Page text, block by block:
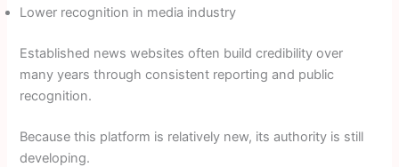
Lower recognition in media industry
Established news websites often build credibility over
many years through consistent reporting and public
recognition.
Because this platform is relatively new, its authority is still
developing.